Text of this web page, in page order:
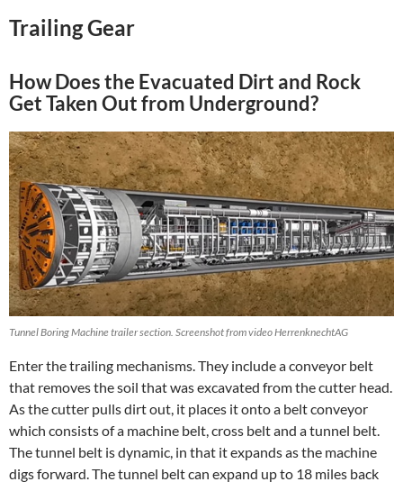
Trailing Gear
How Does the Evacuated Dirt and Rock
Get Taken Out from Underground?
Tunnel Boring Machine trailer section. Screenshot from video HerrenknechtAG
Enter the trailing mechanisms. They include a conveyor belt
that removes the soil that was excavated from the cutter head.
As the cutter pulls dirt out, it places it onto a belt conveyor
which consists of a machine belt, cross belt and a tunnel belt.
The tunnel belt is dynamic, in that it expands as the machine
digs forward. The tunnel belt can expand up to 18 miles back